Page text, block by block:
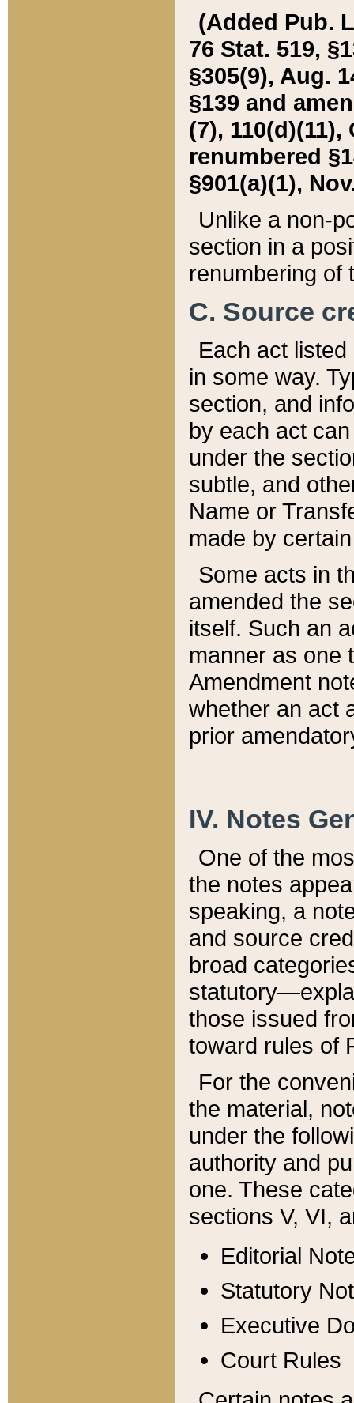
(Added Pub.
76 Stat. 519,
§305(9), Aug.
§139 and
(7), 110(d)(11),
renumbered
§901(a)(1),
Unlike a non-
section in a
renumbering of
C. Source
Each act
in some way.
section, and
by each act
under the
subtle, and
Name or
made by
Some acts in
amended the
itself. Such an
manner as one
Amendment
whether an act
prior
IV. Notes
One of the
the notes
speaking, a
and source
broad
those issued
toward rules of
For the
the material,
under the
authority and
one. These
sections V, VI,
Editorial
Statutory
Executive
Court Rules